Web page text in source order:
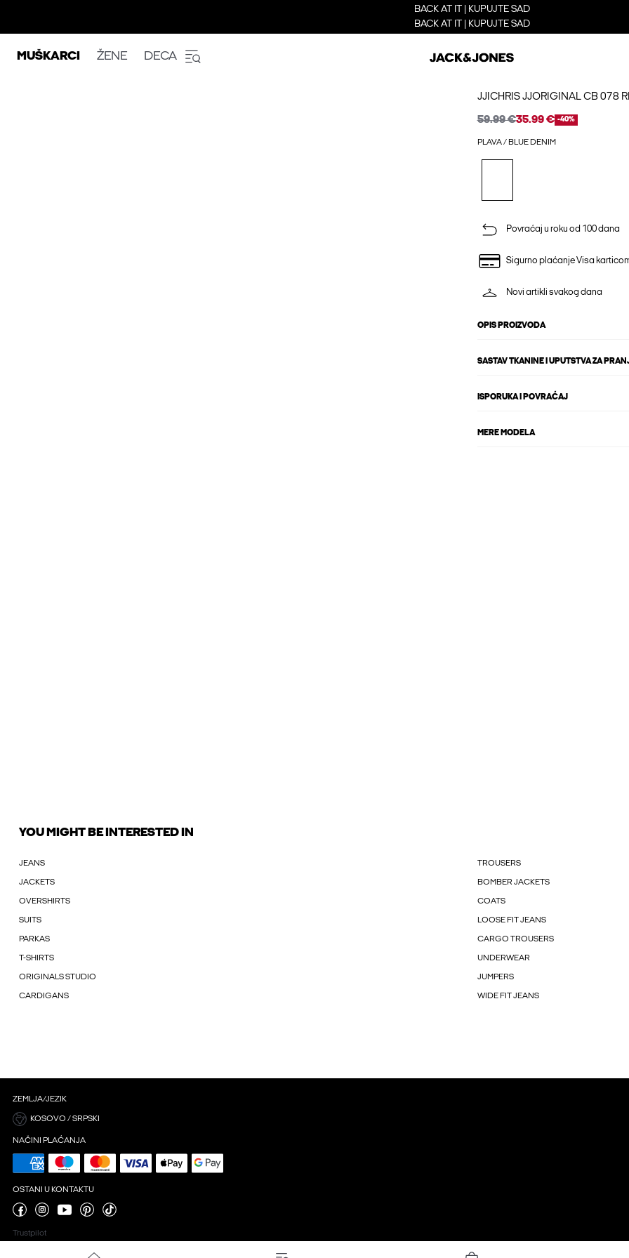
BACK AT IT | KUPUJTE SAD
BACK AT IT | KUPUJTE SAD
MUŠKARCI ŽENE DECA
JJICHRIS JJORIGINAL CB 078
59.99 €35.99 € -40%
PLAVA / BLUE DENIM
Povraćaj u roku od 100 dana
Sigurno plaćanje Visa
Novi artikli svakog dana
OPIS PROIZVODA
SASTAV TKANINE I UPUTSTVA ZA
ISPORUKA I POVRAĆAJ
MERE MODELA
YOU MIGHT BE INTERESTED IN
JEANS TROUSERS
JACKETS BOMBER JACKETS
OVERSHIRTS COATS
SUITS LOOSE FIT JEANS
PARKAS CARGO TROUSERS
T-SHIRTS UNDERWEAR
ORIGINALS STUDIO JUMPERS
CARDIGANS WIDE FIT JEANS
ZEMLJA/JEZIK
KOSOVO / SRPSKI
NAČINI PLAĆANJA
OSTANI U KONTAKTU
Trustpilot